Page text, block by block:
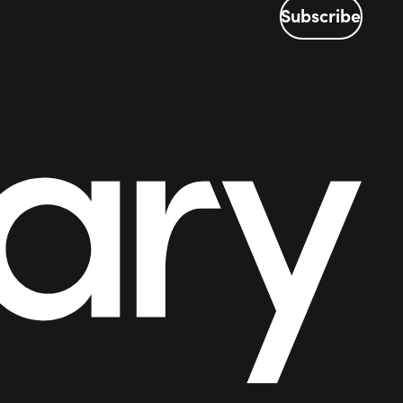
Subscribe
Subscribe